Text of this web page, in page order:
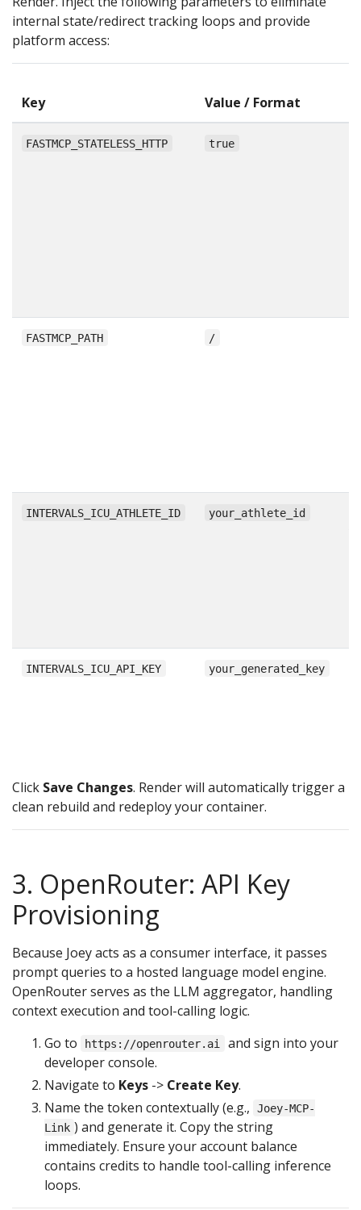
internal state/redirect tracking loops and provide
platform access:
Key Value / Format
FASTMCP_STATELESS_HTTP true
FASTMCP_PATH /
INTERVALS_ICU_ATHLETE_ID your_athlete_id
INTERVALS_ICU_API_KEY your_generated_key
Click Save Changes. Render will automatically trigger a
clean rebuild and redeploy your container.
3. OpenRouter: API Key
Provisioning
Because Joey acts as a consumer interface, it passes
prompt queries to a hosted language model engine.
OpenRouter serves as the LLM aggregator, handling
context execution and tool-calling logic.
Go to
https://openrouter.ai
and sign into your
developer console.
Navigate to Keys -> Create Key.
Name the token contextually (e.g.,
Joey-MCP-
Link ) and generate it. Copy the string
immediately. Ensure your account balance
contains credits to handle tool-calling inference
loops.